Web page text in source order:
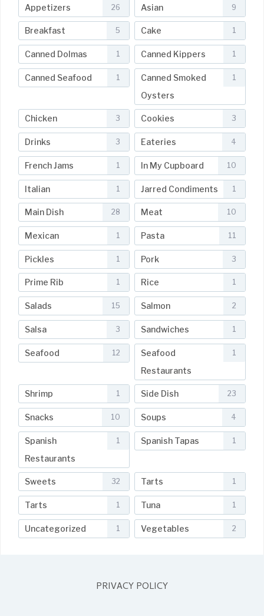
Appetizers 26 Asian 9
Breakfast 5 Cake 1
Canned Dolmas 1 Canned Kippers 1
Canned Seafood 1
Canned Smoked
Oysters
1
Chicken 3 Cookies 3
Drinks 3 Eateries 4
French Jams 1 In My Cupboard 10
Italian 1 Jarred Condiments 1
Main Dish 28 Meat 10
Mexican 1 Pasta 11
Pickles 1 Pork 3
Prime Rib 1 Rice 1
Salads 15 Salmon 2
Salsa 3 Sandwiches 1
Seafood 12
Seafood
Restaurants
1
Shrimp 1 Side Dish 23
Snacks 10 Soups 4
Spanish
Restaurants
1 Spanish Tapas 1
Sweets 32 Tarts 1
Tarts 1 Tuna 1
Uncategorized 1 Vegetables 2
PRIVACY POLICY